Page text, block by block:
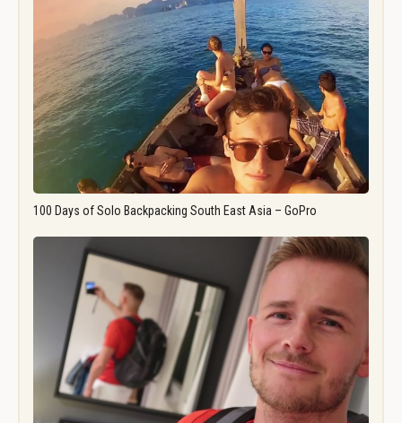
100 Days of Solo Backpacking South East Asia – GoPro